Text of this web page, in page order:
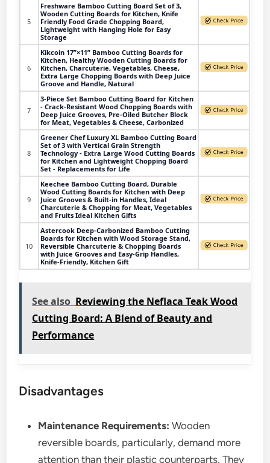
5
Freshware Bamboo Cutting Board Set of 3,
Wooden Cutting Boards for Kitchen, Knife
Friendly Food Grade Chopping Board,
Lightweight with Hanging Hole for Easy
Storage
6
Kikcoin 17”×11” Bamboo Cutting Boards for
Kitchen, Healthy Wooden Cutting Boards for
Kitchen, Charcuterie, Vegetables, Cheese,
Extra Large Chopping Boards with Deep Juice
Groove and Handle, Natural
7
3-Piece Set Bamboo Cutting Board for Kitchen
- Crack-Resistant Wood Chopping Boards with
Deep Juice Grooves, Pre-Oiled Butcher Block
for Meat, Vegetables & Cheese, Carbonized
8
Greener Chef Luxury XL Bamboo Cutting Board
Set of 3 with Vertical Grain Strength
Technology - Extra Large Wood Cutting Boards
for Kitchen and Lightweight Chopping Board
Set - Replacements for Life
9
Keechee Bamboo Cutting Board, Durable
Wood Cutting Boards for Kitchen with Deep
Juice Grooves & Built-in Handles, Ideal
Charcuterie & Chopping for Meat, Vegetables
and Fruits Ideal Kitchen Gifts
10
Astercook Deep-Carbonized Bamboo Cutting
Boards for Kitchen with Wood Storage Stand,
Reversible Charcuterie & Chopping Boards
with Juice Grooves and Easy-Grip Handles,
Knife-Friendly, Kitchen Gift
See also Reviewing the Neflaca Teak Wood
Cutting Board: A Blend of Beauty and
Performance
Disadvantages
Maintenance Requirements: Wooden
reversible boards, particularly, demand more
attention than their plastic counterparts. They